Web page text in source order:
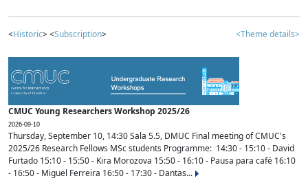
<Historic> <Subscription> <Theme details>
CMUC Young Researchers Workshop 2025/26
2026-09-10
Thursday, September 10, 14:30 Sala 5.5, DMUC Final meeting of CMUC's
2025/26 Research Fellows MSc students Programme: 14:30 - 15:10 - David
Furtado 15:10 - 15:50 - Kira Morozova 15:50 - 16:10 - Pausa para café 16:10
- 16:50 - Miguel Ferreira 16:50 - 17:30 - Dantas...